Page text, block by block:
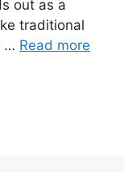
out as a
traditional
… Read more